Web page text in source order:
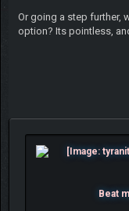
Or going a step further,
option? Its pointless,
Beat